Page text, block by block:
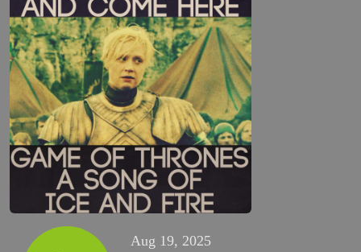
Aug 19, 2025